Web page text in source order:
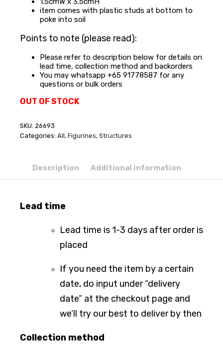
item comes with plastic studs at bottom to
poke into soil
Points to note (please read):
Please refer to description below for details on
lead time, collection method and backorders
You may whatsapp +65 91778587 for any
questions or bulk orders
OUT OF STOCK
SKU: 26693
Categories: All, Figurines, Structures
Description Additional information
Lead time
Lead time is 1-3 days after order is
placed
If you need the item by a certain
date, do input under “delivery
date” at the checkout page and
we’ll try our best to deliver by then
Collection method